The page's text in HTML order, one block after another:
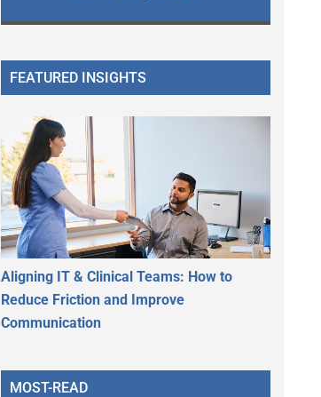
FEATURED INSIGHTS
Aligning IT & Clinical Teams: How to
Reduce Friction and Improve
Communication
MOST-READ